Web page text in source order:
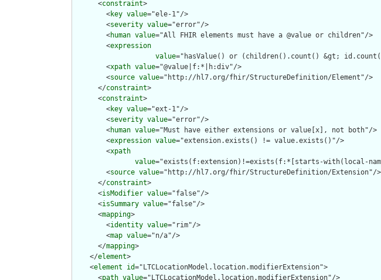
      <
constraint>
        <
key value="ele-1"/>
        <
severity value="error"/>
        <
human value="All FHIR elements must have a @value or children"/>
        <
expression
value="hasValue() or (children().count() &gt;
        <
xpath value="@value|f:*|h:div"/>
        <
source value="http://hl7.org/fhir/StructureDefinition/Element"/>
      </
constraint>
      <
constraint>
        <
key value="ext-1"/>
        <
severity value="error"/>
        <
human value="Must have either extensions or value[x], not both"/>
        <
expression value="extension.exists() != value.exists()"/>
        <
xpath
value="exists(f:extension)!=exists(f:*[starts-with(local-
        <
source value="http://hl7.org/fhir/StructureDefinition/Extension"/>
      </
constraint>
      <
isModifier value="false"/>
      <
isSummary value="false"/>
      <
mapping>
        <
identity value="rim"/>
        <
map value="n/a"/>
      </
mapping>
    </
element>
    <
element id="LTCLocationModel.location.modifierExtension">
      <
path value="LTCLocationModel.location.modifierExtension"/>